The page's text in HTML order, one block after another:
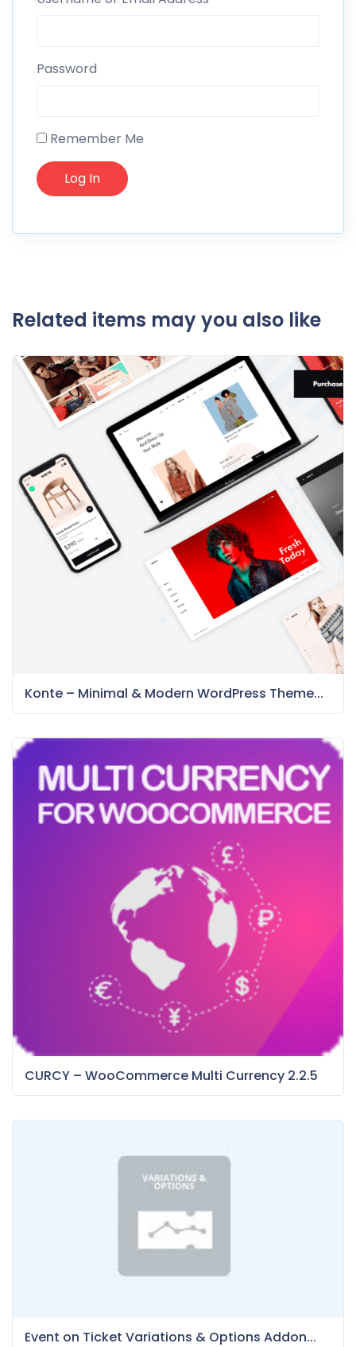
Password
Remember Me
Related items may you also like
Konte – Minimal & Modern WordPress Theme...
CURCY – WooCommerce Multi Currency 2.2.5
Event on Ticket Variations & Options Addon...